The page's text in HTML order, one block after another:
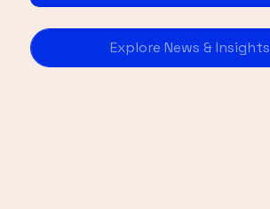
Explore News & Insights